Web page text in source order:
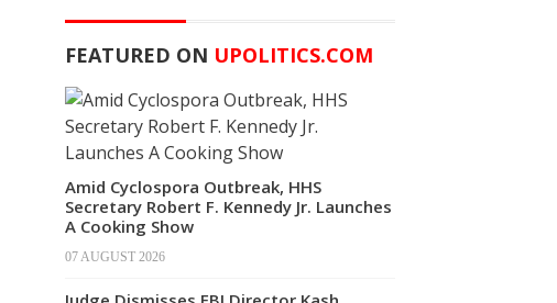
FEATURED ON UPOLITICS.COM
Amid Cyclospora Outbreak, HHS
Secretary Robert F. Kennedy Jr. Launches
A Cooking Show
07 AUGUST 2026